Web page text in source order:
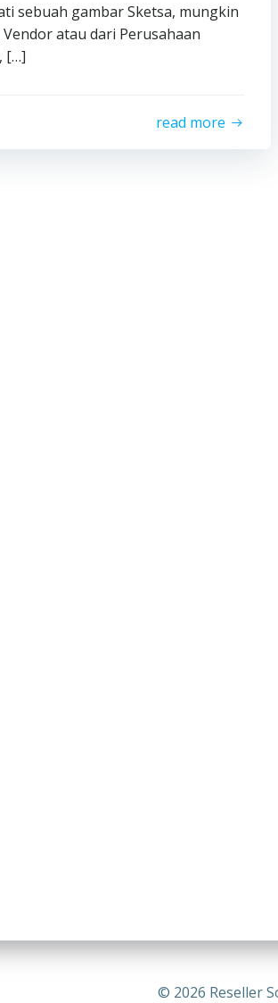
sebuah gambar Sketsa, mungkin
atau dari Perusahaan
[…]
read more
© 2026 Reseller